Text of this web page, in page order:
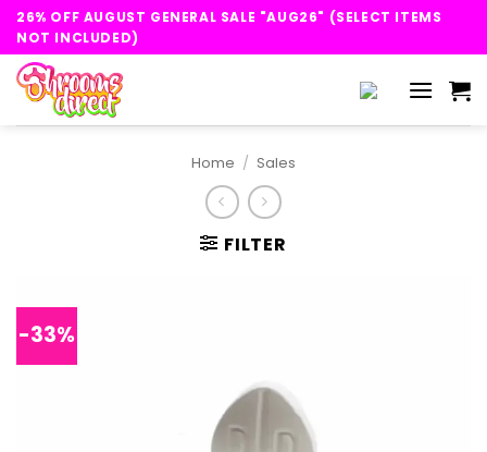
Skip
content
26% OFF AUGUST GENERAL SALE "AUG26" (SELECT ITEMS
NOT INCLUDED)
Home / Sales
FILTER
-33%